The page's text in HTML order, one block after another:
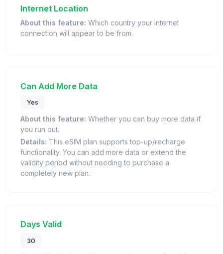
Internet Location
About this feature: Which country your internet
connection will appear to be from.
Can Add More Data
Yes
About this feature: Whether you can buy more data if
you run out.
Details: This eSIM plan supports top-up/recharge
functionality. You can add more data or extend the
validity period without needing to purchase a
completely new plan.
Days Valid
30